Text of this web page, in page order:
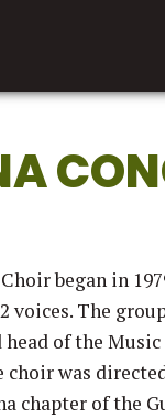
began in
voices. The
head of the
choir was
chapter of the